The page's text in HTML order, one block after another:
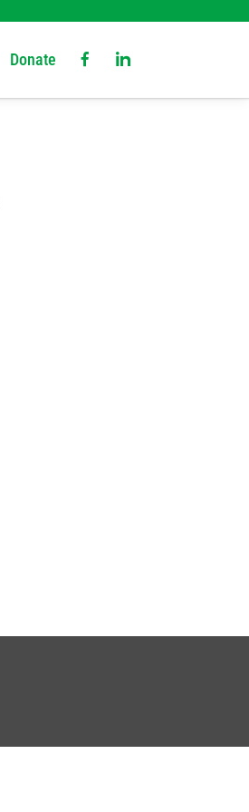
Donate